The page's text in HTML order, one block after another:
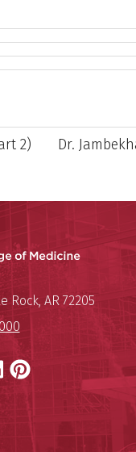
2)
Dr.
UAMS
of Arkansas for
Rock, AR 72205
LinkedIn
Pinterest